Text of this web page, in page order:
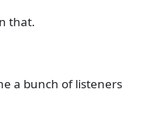
that.
a bunch of listeners